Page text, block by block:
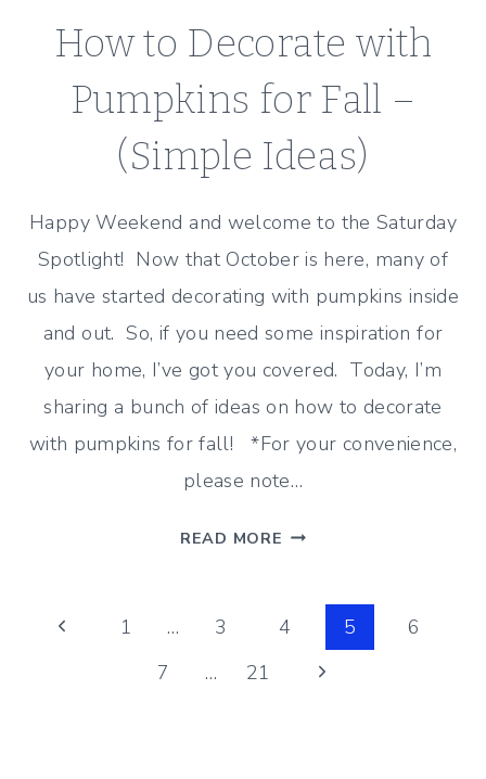
How to Decorate with
Pumpkins for Fall –
(Simple Ideas)
Happy Weekend and welcome to the Saturday
Spotlight! Now that October is here, many of
us have started decorating with pumpkins inside
and out. So, if you need some inspiration for
your home, I’ve got you covered. Today, I’m
sharing a bunch of ideas on how to decorate
with pumpkins for fall! *For your convenience,
please note…
READ MORE HOW
WITH
PUMPKINS
Page
navigation
Previous
1 … 3 4 5
6
7
… 21
Next